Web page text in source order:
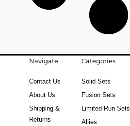
Navigate
Contact Us
About Us
Shipping &
Returns
Categories
Solid Sets
Fusion Sets
Limited Run Sets
Allies